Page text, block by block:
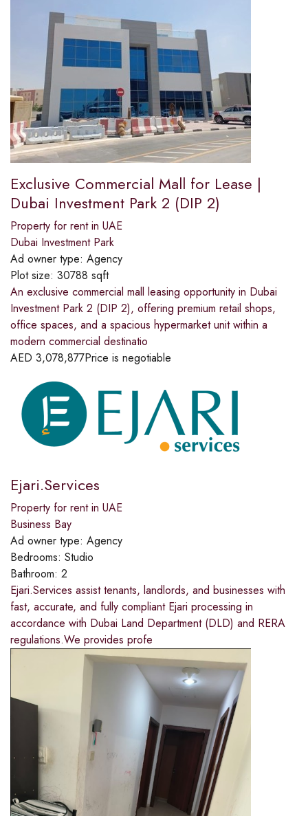
Exclusive Commercial Mall for Lease |
Dubai Investment Park 2 (DIP 2)
Property for rent in UAE
Dubai Investment Park
Ad owner type: Agency
Plot size: 30788 sqft
An exclusive commercial mall leasing opportunity in Dubai
Investment Park 2 (DIP 2), offering premium retail shops,
office spaces, and a spacious hypermarket unit within a
modern commercial destinatio
AED 3,078,877Price is negotiable
Ejari.Services
Property for rent in UAE
Business Bay
Ad owner type: Agency
Bedrooms: Studio
Bathroom: 2
Ejari.Services assist tenants, landlords, and businesses with
fast, accurate, and fully compliant Ejari processing in
accordance with Dubai Land Department (DLD) and RERA
regulations.We provides profe